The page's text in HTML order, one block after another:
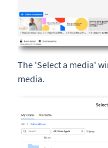
The 'Select a media'
media.